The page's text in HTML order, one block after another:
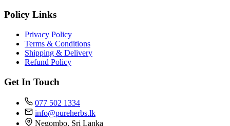
Policy Links
Privacy Policy
Terms & Conditions
Shipping & Delivery
Refund Policy
Get In Touch
077 502 1334
info@pureherbs.lk
Negombo, Sri Lanka